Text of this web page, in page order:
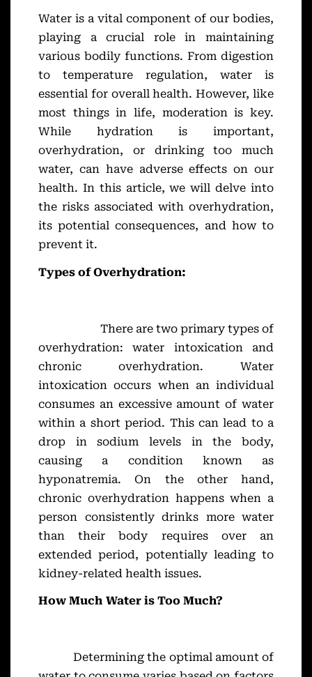
Water is a vital component of our bodies,
playing a crucial role in maintaining
various bodily functions. From digestion
to temperature regulation, water is
essential for overall health. However, like
most things in life, moderation is key.
While hydration is important,
overhydration, or drinking too much
water, can have adverse effects on our
health. In this article, we will delve into
the risks associated with overhydration,
its potential consequences, and how to
prevent it.
Types of Overhydration:
There are two primary types of
overhydration: water intoxication and
chronic overhydration. Water
intoxication occurs when an individual
consumes an excessive amount of water
within a short period. This can lead to a
drop in sodium levels in the body,
causing a condition known as
hyponatremia. On the other hand,
chronic overhydration happens when a
person consistently drinks more water
than their body requires over an
extended period, potentially leading to
kidney-related health issues.
How Much Water is Too Much?
Determining the optimal amount of